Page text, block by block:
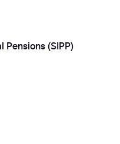
Pensions (SIPP)